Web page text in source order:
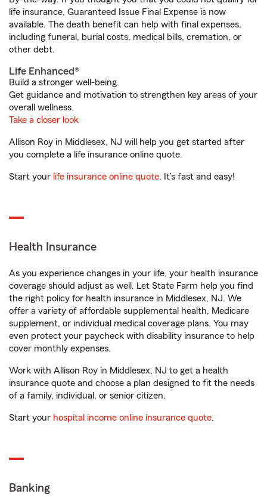
life insurance, Guaranteed Issue Final Expense is now
available. The death benefit can help with final expenses,
including funeral, burial costs, medical bills, cremation, or
other debt.
Life Enhanced®
Build a stronger well-being.
Get guidance and motivation to strengthen key areas of your
overall wellness.
Take a closer look
Allison Roy in Middlesex, NJ will help you get started after
you complete a life insurance online quote.
Start your life insurance online quote. It’s fast and easy!
Health Insurance
As you experience changes in your life, your health insurance
coverage should adjust as well. Let State Farm help you find
the right policy for health insurance in Middlesex, NJ. We
offer a variety of affordable supplemental health, Medicare
supplement, or individual medical coverage plans. You may
even protect your paycheck with disability insurance to help
cover monthly expenses.
Work with Allison Roy in Middlesex, NJ to get a health
insurance quote and choose a plan designed to fit the needs
of a family, individual, or senior citizen.
Start your hospital income online insurance quote.
Banking